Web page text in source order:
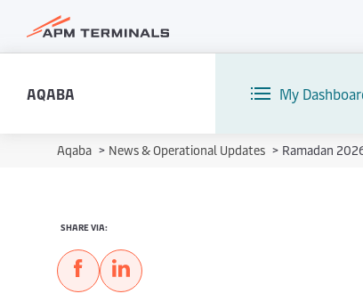
AQABA My
Aqaba > News & Operational Updates > Ramadan
SHARE VIA: